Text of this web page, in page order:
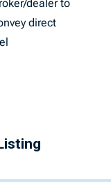
dealer to
direct